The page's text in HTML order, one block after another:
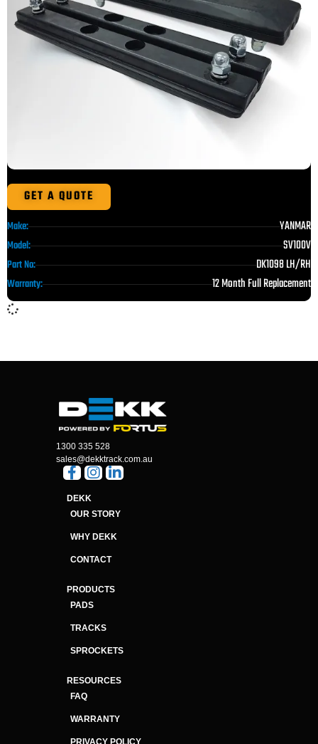
GET A QUOTE
Make: YANMAR
Model: SV100V
Part No: DK1098 LH/RH
Warranty: 12 Month Full Replacement
1300 335 528
sales@dekktrack.com.au
DEKK
OUR STORY
WHY DEKK
CONTACT
PRODUCTS
PADS
TRACKS
SPROCKETS
RESOURCES
FAQ
WARRANTY
PRIVACY POLICY